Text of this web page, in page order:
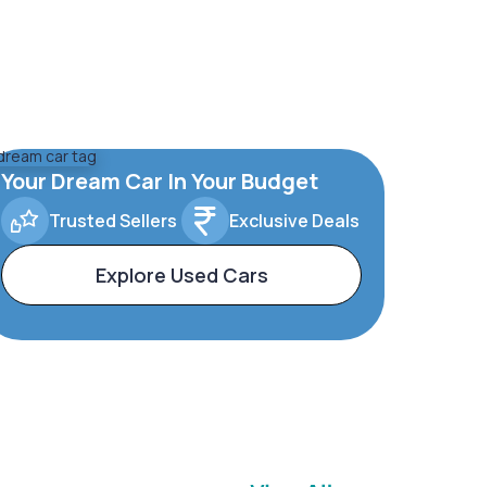
Your Dream Car In Your Budget
Trusted Sellers Exclusive Deals
Explore Used Cars